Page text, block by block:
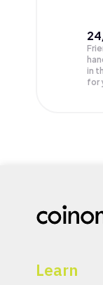
in
for
Learn